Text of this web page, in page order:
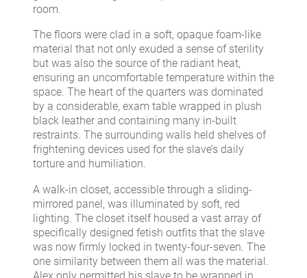
room.
The floors were clad in a soft, opaque foam-like
material that not only exuded a sense of sterility
but was also the source of the radiant heat,
ensuring an uncomfortable temperature within the
space. The heart of the quarters was dominated
by a considerable, exam table wrapped in plush
black leather and containing many in-built
restraints. The surrounding walls held shelves of
frightening devices used for the slave’s daily
torture and humiliation.
A walk-in closet, accessible through a sliding-
mirrored panel, was illuminated by soft, red
lighting. The closet itself housed a vast array of
specifically designed fetish outfits that the slave
was now firmly locked in twenty-four-seven. The
one similarity between them all was the material.